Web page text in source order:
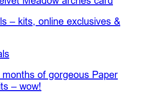
– kits, online exclusives &
of gorgeous Paper
– wow!